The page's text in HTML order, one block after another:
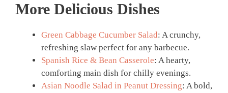
More Delicious Dishes
Green Cabbage Cucumber Salad: A crunchy,
refreshing slaw perfect for any barbecue.
Spanish Rice & Bean Casserole: A hearty,
comforting main dish for chilly evenings.
Asian Noodle Salad in Peanut Dressing: A bold,